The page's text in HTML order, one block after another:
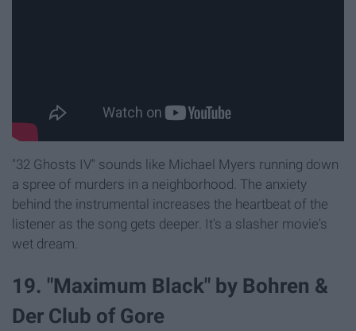
"32 Ghosts IV" sounds like Michael Myers running down
a spree of murders in a neighborhood. The anxiety
behind the instrumental increases the heartbeat of the
listener as the song gets deeper. It's a slasher movie's
wet dream.
19. "Maximum Black" by Bohren &
Der Club of Gore